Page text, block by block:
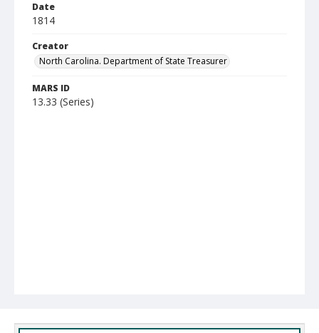
Date
1814
Creator
North Carolina. Department of State Treasurer
MARS ID
13.33 (Series)